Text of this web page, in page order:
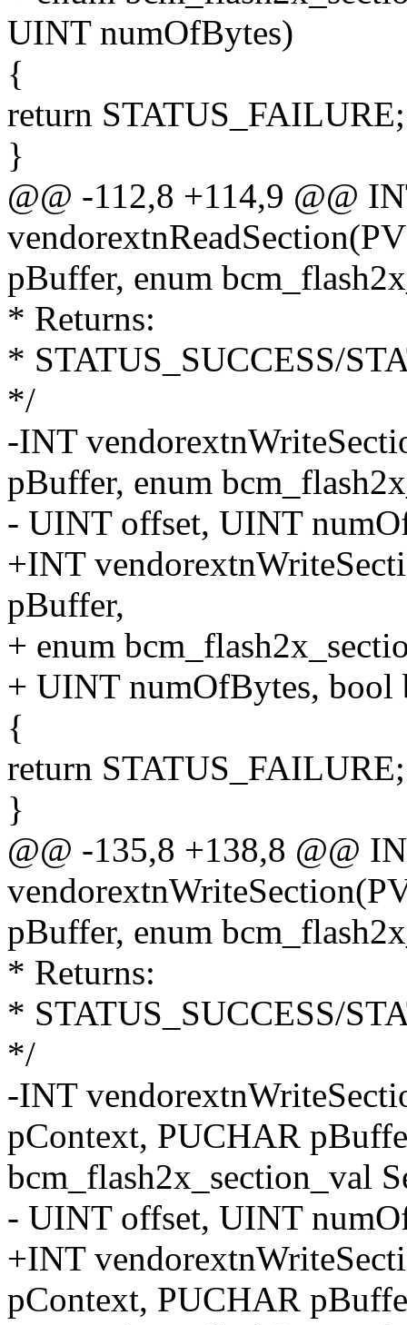
UINT numOfBytes)
{
return STATUS_FAILURE;
}
@@ -112,8 +114,9 @@
pBuffer, enum
* Returns:
* STATUS_SUCCESS/
*/
-INT
pBuffer, enum
- UINT offset, UINT
+INT
pBuffer,
+ enum
+ UINT numOfBytes, bool
{
return STATUS_FAILURE;
}
@@ -135,8 +138,8 @@
pBuffer, enum
* Returns:
* STATUS_SUCCESS/
*/
-INT
pContext, PUCHAR
bcm_flash2x_section_val
- UINT offset, UINT
+INT
pContext, PUCHAR